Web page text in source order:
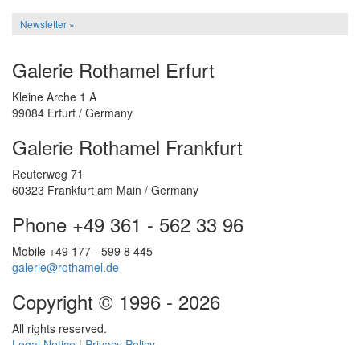
Newsletter »
Galerie Rothamel Erfurt
Kleine Arche 1 A
99084 Erfurt / Germany
Galerie Rothamel Frankfurt
Reuterweg 71
60323 Frankfurt am Main / Germany
Phone +49 361 - 562 33 96
Mobile +49 177 - 599 8 445
galerie@rothamel.de
Copyright © 1996 - 2026
All rights reserved.